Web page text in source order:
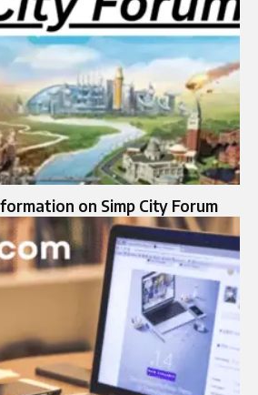
on Simp City Forum